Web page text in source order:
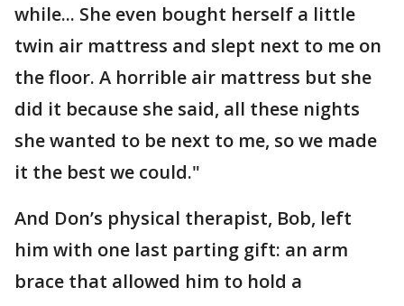
while... She even bought herself a little
twin air mattress and slept next to me on
the floor. A horrible air mattress but she
did it because she said, all these nights
she wanted to be next to me, so we made
it the best we could."
And Don’s physical therapist, Bob, left
him with one last parting gift: an arm
brace that allowed him to hold a